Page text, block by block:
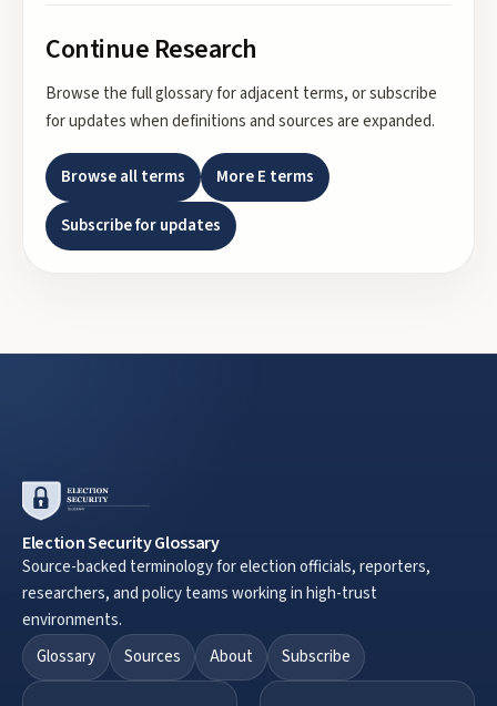
Continue Research
Browse the full glossary for adjacent terms, or subscribe
for updates when definitions and sources are expanded.
Browse all terms MoreE terms
Subscribe for updates
Election Security Glossary
Source-backed terminology for election officials, reporters,
researchers, and policy teams working in high-trust
environments.
Glossary
Sources About Subscribe